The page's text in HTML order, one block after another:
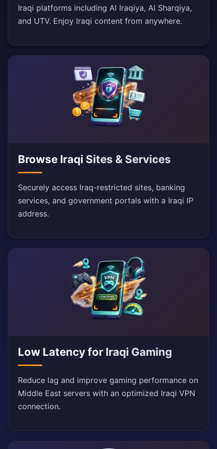
Iraqi platforms including Al Iraqiya, Al Sharqiya,
and UTV. Enjoy Iraqi content from anywhere.
Browse Iraqi Sites & Services
Securely access Iraq-restricted sites, banking
services, and government portals with a Iraqi IP
address.
Low Latency for Iraqi Gaming
Reduce lag and improve gaming performance on
Middle East servers with an optimized Iraqi VPN
connection.